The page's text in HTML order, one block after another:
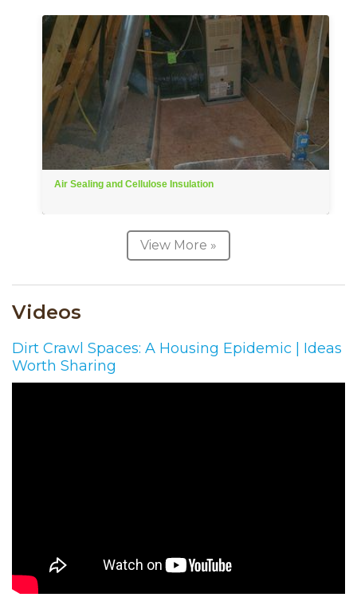
Air Sealing and Cellulose Insulation
View More »
Videos
Dirt Crawl Spaces: A Housing Epidemic | Ideas
Worth Sharing